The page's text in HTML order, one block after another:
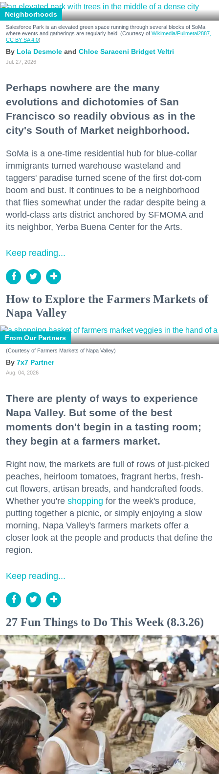
Neighborhoods
Salesforce Park is an elevated green space running through several blocks of SoMa
where events and gatherings are regularly held. (Courtesy of Wikimedia/Fullmetal2887,
CC BY-SA 4.0)
Lola Desmole Chloe Saraceni Bridget Veltri
Jul. 27, 2026
Perhaps nowhere are the many
evolutions and dichotomies of San
Francisco so readily obvious as in the
city's South of Market neighborhood.
SoMa is a one-time residential hub for blue-collar
immigrants turned warehouse wasteland and
taggers' paradise turned scene of the first dot-com
boom and bust. It continues to be a neighborhood
that flies somewhat under the radar despite being a
world-class arts district anchored by SFMOMA and
its neighbor, Yerba Buena Center for the Arts.
Keep reading...
How to Explore the Farmers Markets of
Napa Valley
From Our Partners
(Courtesy of Farmers Markets of Napa Valley)
7x7 Partner
Aug. 04, 2026
There are plenty of ways to experience
Napa Valley. But some of the best
moments don't begin in a tasting room;
they begin at a farmers market.
Right now, the markets are full of rows of just-picked
peaches, heirloom tomatoes, fragrant herbs, fresh-
cut flowers, artisan breads, and handcrafted foods.
Whether you're shopping for the week's produce,
putting together a picnic, or simply enjoying a slow
morning, Napa Valley's farmers markets offer a
closer look at the people and products that define the
region.
Keep reading...
27 Fun Things to Do This Week (8.3.26)